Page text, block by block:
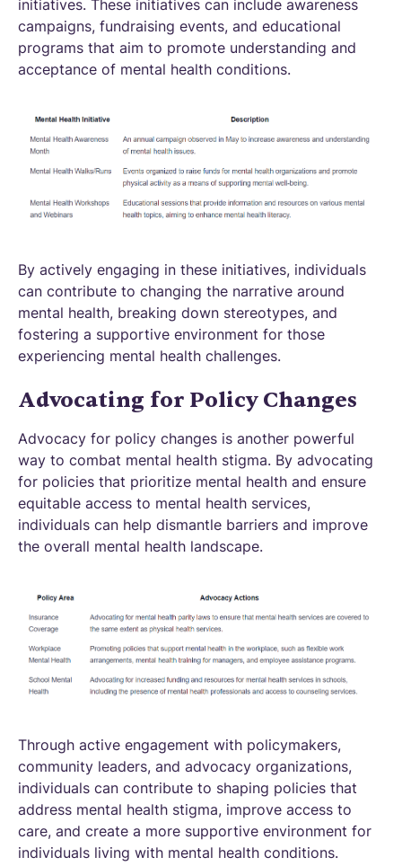
initiatives. These initiatives can include awareness
campaigns, fundraising events, and educational
programs that aim to promote understanding and
acceptance of mental health conditions.
By actively engaging in these initiatives, individuals
can contribute to changing the narrative around
mental health, breaking down stereotypes, and
fostering a supportive environment for those
experiencing mental health challenges.
Advocating for Policy Changes
Advocacy for policy changes is another powerful
way to combat mental health stigma. By advocating
for policies that prioritize mental health and ensure
equitable access to mental health services,
individuals can help dismantle barriers and improve
the overall mental health landscape.
Through active engagement with policymakers,
community leaders, and advocacy organizations,
individuals can contribute to shaping policies that
address mental health stigma, improve access to
care, and create a more supportive environment for
individuals living with mental health conditions.